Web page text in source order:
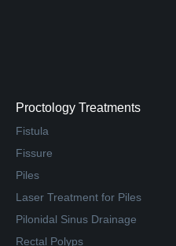
Proctology Treatments
Fistula
Fissure
Piles
Laser Treatment for Piles
Pilonidal Sinus Drainage
Rectal Polyps